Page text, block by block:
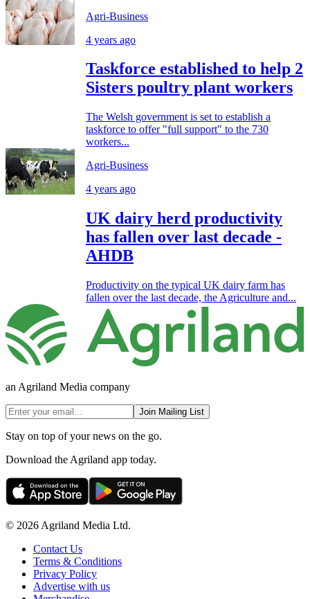
Agri-Business
4 years ago
Taskforce established to help 2
Sisters poultry plant workers
The Welsh government is set to establish a
taskforce to offer "full support" to the 730
workers...
Agri-Business
4 years ago
UK dairy herd productivity
has fallen over last decade -
AHDB
Productivity on the typical UK dairy farm has
fallen over the last decade, the Agriculture and...
an Agriland Media company
Join Mailing List
Stay on top of your news on the go.
Download the Agriland app today.
© 2026 Agriland Media Ltd.
Contact Us
Terms & Conditions
Privacy Policy
Advertise with us